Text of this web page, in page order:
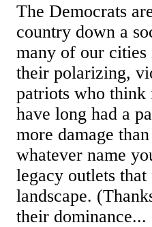
The Democrats
country down a
many of our
their polarizing,
patriots who think
have long had a
more damage
whatever name
legacy outlets
landscape.
their dominance...